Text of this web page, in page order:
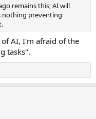
remains this; AI will
nothing preventing
AI, I'm afraid of the
tasks".